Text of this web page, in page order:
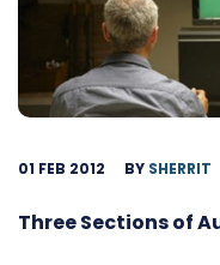
01 FEB 2012 BY SHERRIT
Three Sections of